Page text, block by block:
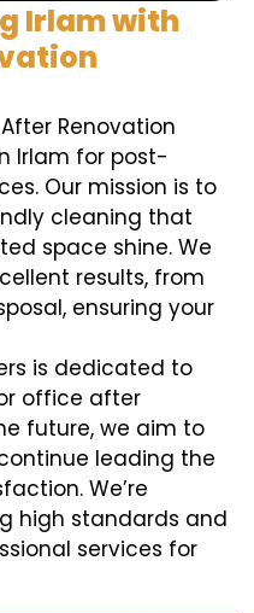
Irlam with
Renovation
Irlam for post-
Our mission is to
cleaning that
space shine. We
results, from
ensuring your
is dedicated to
office after
future, we aim to
leading the
We’re
high standards and
services for